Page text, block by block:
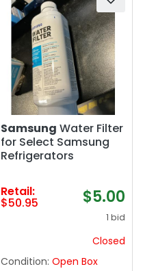
Samsung Water Filter
for Select Samsung
Refrigerators
Retail:
$50.95 $5.00
1 bid
Closed
Condition: Open Box